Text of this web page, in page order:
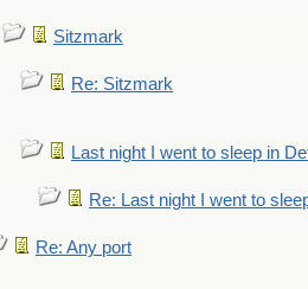
Sitzmark
Re: Sitzmark
Last night I went to sleep in
Re: Last night I went to
Re: Any port